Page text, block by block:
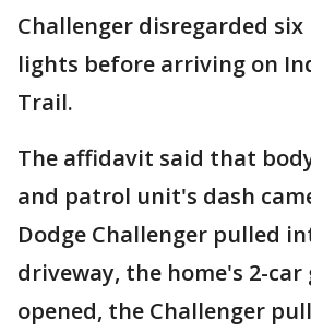
Challenger disregarded
lights before arriving on
Trail.
The affidavit said that
and patrol unit's dash
Dodge Challenger pulled
driveway, the home's 2-car
opened, the Challenger